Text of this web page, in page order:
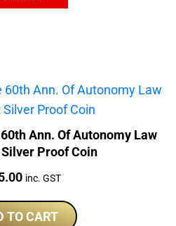
Ann. Of Autonomy Law
Proof Coin
inc. GST
TO CART